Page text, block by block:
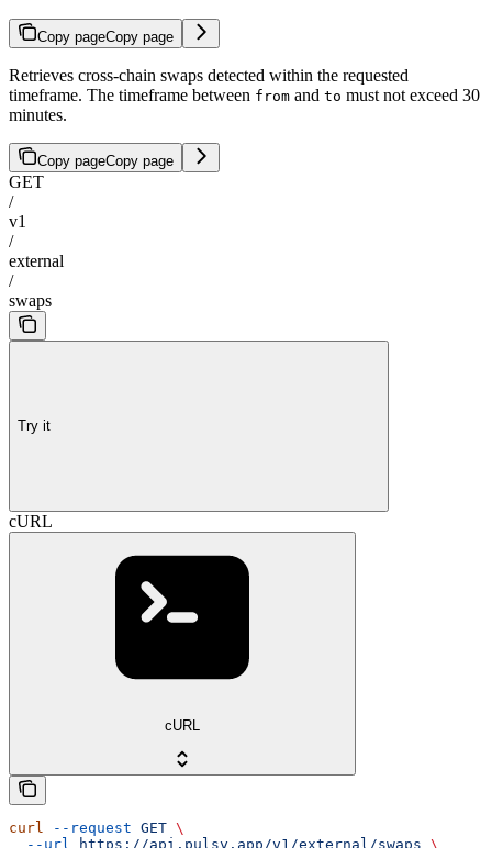
Copy pageCopy page
Retrieves cross-chain swaps detected within the requested
timeframe. The timeframe between from and to must not exceed 30
minutes.
Copy pageCopy page
GET
/
v1
/
external
/
swaps
Try it
cURL
cURL
curl --request GET \
  --url
https://api.pulsy.app/v1/external/swaps \